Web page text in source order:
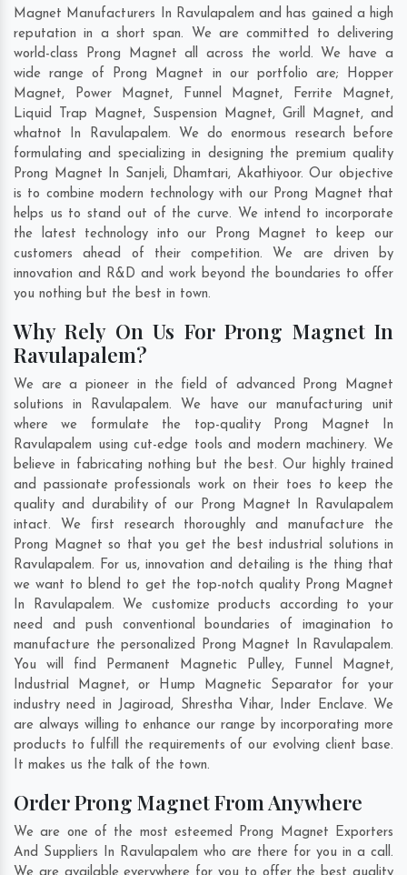
Magnet Manufacturers In Ravulapalem and has gained a high
reputation in a short span. We are committed to delivering
world-class Prong Magnet all across the world. We have a
wide range of Prong Magnet in our portfolio are; Hopper
Magnet, Power Magnet, Funnel Magnet, Ferrite Magnet,
Liquid Trap Magnet, Suspension Magnet, Grill Magnet, and
whatnot In Ravulapalem. We do enormous research before
formulating and specializing in designing the premium quality
Prong Magnet In Sanjeli, Dhamtari, Akathiyoor. Our objective
is to combine modern technology with our Prong Magnet that
helps us to stand out of the curve. We intend to incorporate
the latest technology into our Prong Magnet to keep our
customers ahead of their competition. We are driven by
innovation and R&D and work beyond the boundaries to offer
you nothing but the best in town.
Why Rely On Us For Prong Magnet In
Ravulapalem?
We are a pioneer in the field of advanced Prong Magnet
solutions in Ravulapalem. We have our manufacturing unit
where we formulate the top-quality Prong Magnet In
Ravulapalem using cut-edge tools and modern machinery. We
believe in fabricating nothing but the best. Our highly trained
and passionate professionals work on their toes to keep the
quality and durability of our Prong Magnet In Ravulapalem
intact. We first research thoroughly and manufacture the
Prong Magnet so that you get the best industrial solutions in
Ravulapalem. For us, innovation and detailing is the thing that
we want to blend to get the top-notch quality Prong Magnet
In Ravulapalem. We customize products according to your
need and push conventional boundaries of imagination to
manufacture the personalized Prong Magnet In Ravulapalem.
You will find Permanent Magnetic Pulley, Funnel Magnet,
Industrial Magnet, or Hump Magnetic Separator for your
industry need in Jagiroad, Shrestha Vihar, Inder Enclave. We
are always willing to enhance our range by incorporating more
products to fulfill the requirements of our evolving client base.
It makes us the talk of the town.
Order Prong Magnet From Anywhere
We are one of the most esteemed Prong Magnet Exporters
And Suppliers In Ravulapalem who are there for you in a call.